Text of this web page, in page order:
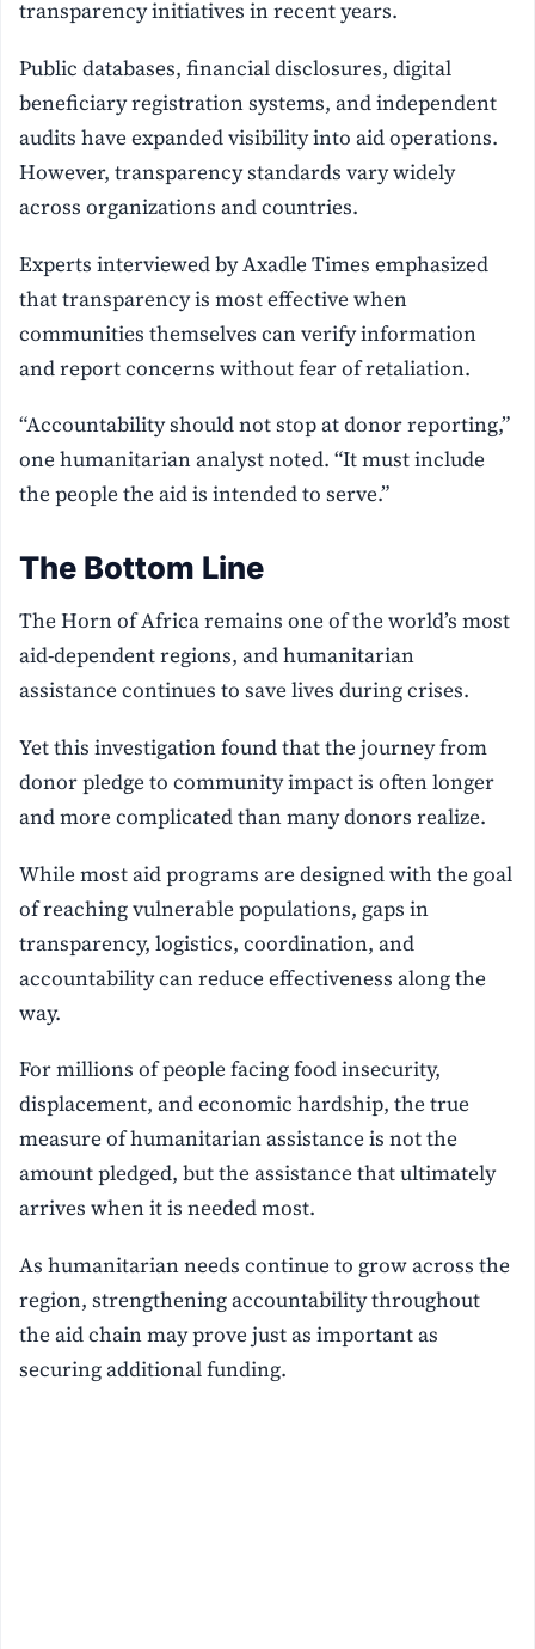
transparency initiatives in recent years.
Public databases, financial disclosures, digital
beneficiary registration systems, and independent
audits have expanded visibility into aid operations.
However, transparency standards vary widely
across organizations and countries.
Experts interviewed by Axadle Times emphasized
that transparency is most effective when
communities themselves can verify information
and report concerns without fear of retaliation.
“Accountability should not stop at donor reporting,”
one humanitarian analyst noted. “It must include
the people the aid is intended to serve.”
The Bottom Line
The Horn of Africa remains one of the world’s most
aid-dependent regions, and humanitarian
assistance continues to save lives during crises.
Yet this investigation found that the journey from
donor pledge to community impact is often longer
and more complicated than many donors realize.
While most aid programs are designed with the goal
of reaching vulnerable populations, gaps in
transparency, logistics, coordination, and
accountability can reduce effectiveness along the
way.
For millions of people facing food insecurity,
displacement, and economic hardship, the true
measure of humanitarian assistance is not the
amount pledged, but the assistance that ultimately
arrives when it is needed most.
As humanitarian needs continue to grow across the
region, strengthening accountability throughout
the aid chain may prove just as important as
securing additional funding.